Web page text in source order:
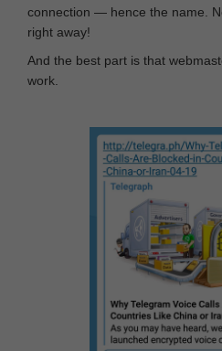
connection — hence the name.
right away!
And the best part is that
work.